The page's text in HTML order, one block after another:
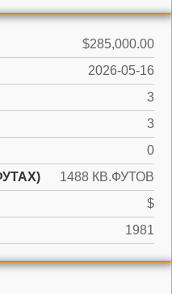
$285,000.00
2026-05-16
3
3
0
1488 КВ.ФУТОВ
$
1981